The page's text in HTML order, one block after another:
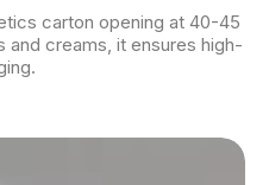
carton opening at 40-45
creams, it ensures high-